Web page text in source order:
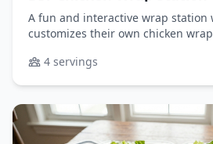
A fun and interactive wrap station
customizes their own chicken
dinners, game days, or when
4 servings